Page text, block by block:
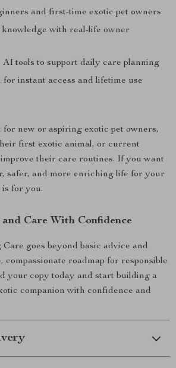
and first-time exotic pet owners
knowledge with real-life owner
tools to support daily care planning
instant access and lifetime use
for new or aspiring exotic pet owners,
first exotic animal, or current
their care routines. If you want
safer, and more enriching life for your
for you.
Care With Confidence
goes beyond basic advice and
compassionate roadmap for responsible
your copy today and start building a
companion with confidence and